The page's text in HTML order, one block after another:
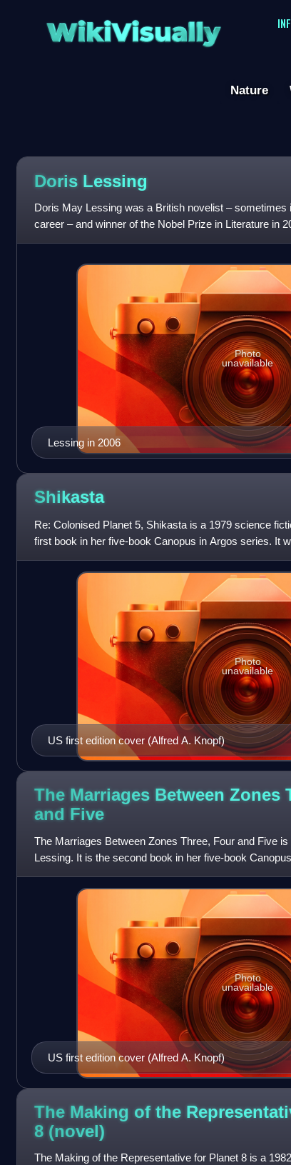
WikiVisually
Nature
Doris Lessing
Doris May Lessing was a British novelist – sometimes
career – and winner of the Nobel Prize in Literature in
parents in Qajar Ira
Lessing in 2006
Photo
unavailable
Shikasta
Re: Colonised Planet 5, Shikasta is a 1979 science
first book in her five-book Canopus in Argos series. It
States in Decemb
US first edition cover (Alfred A. Knopf)
Photo
unavailable
The Marriages Between Zones
and Five
The Marriages Between Zones Three, Four and Five
Lessing. It is the second book in her five-book
Shikasta. It was firs
US first edition cover (Alfred A. Knopf)
Photo
unavailable
The Making of the
8 (novel)
The Making of the Representative for Planet 8 is a